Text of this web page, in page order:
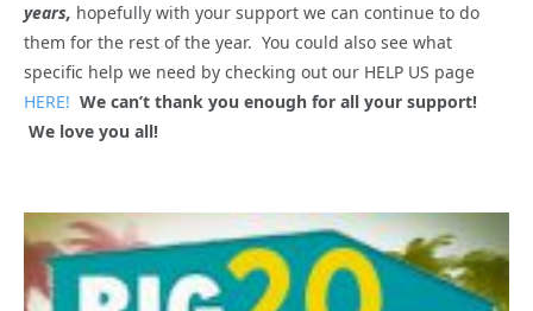
years, hopefully with your support we can continue to do
them for the rest of the year. You could also see what
specific help we need by checking out our HELP US page
HERE! We can’t thank you enough for all your support!
We love you all!